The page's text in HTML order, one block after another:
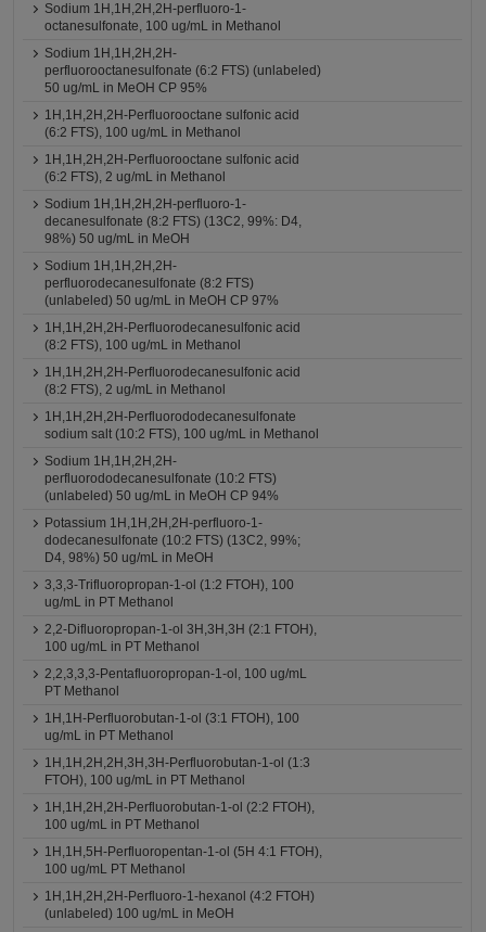
Sodium 1H,1H,2H,2H-perfluoro-1-
octanesulfonate, 100 ug/mL in Methanol
Sodium 1H,1H,2H,2H-
perfluorooctanesulfonate (6:2 FTS) (unlabeled)
50 ug/mL in MeOH CP 95%
1H,1H,2H,2H-Perfluorooctane sulfonic acid
(6:2 FTS), 100 ug/mL in Methanol
1H,1H,2H,2H-Perfluorooctane sulfonic acid
(6:2 FTS), 2 ug/mL in Methanol
Sodium 1H,1H,2H,2H-perfluoro-1-
decanesulfonate (8:2 FTS) (13C2, 99%: D4,
98%) 50 ug/mL in MeOH
Sodium 1H,1H,2H,2H-
perfluorodecanesulfonate (8:2 FTS)
(unlabeled) 50 ug/mL in MeOH CP 97%
1H,1H,2H,2H-Perfluorodecanesulfonic acid
(8:2 FTS), 100 ug/mL in Methanol
1H,1H,2H,2H-Perfluorodecanesulfonic acid
(8:2 FTS), 2 ug/mL in Methanol
1H,1H,2H,2H-Perfluorododecanesulfonate
sodium salt (10:2 FTS), 100 ug/mL in Methanol
Sodium 1H,1H,2H,2H-
perfluorododecanesulfonate (10:2 FTS)
(unlabeled) 50 ug/mL in MeOH CP 94%
Potassium 1H,1H,2H,2H-perfluoro-1-
dodecanesulfonate (10:2 FTS) (13C2, 99%;
D4, 98%) 50 ug/mL in MeOH
3,3,3-Trifluoropropan-1-ol (1:2 FTOH), 100
ug/mL in PT Methanol
2,2-Difluoropropan-1-ol 3H,3H,3H (2:1 FTOH),
100 ug/mL in PT Methanol
2,2,3,3,3-Pentafluoropropan-1-ol, 100 ug/mL
PT Methanol
1H,1H-Perfluorobutan-1-ol (3:1 FTOH), 100
ug/mL in PT Methanol
1H,1H,2H,2H,3H,3H-Perfluorobutan-1-ol (1:3
FTOH), 100 ug/mL in PT Methanol
1H,1H,2H,2H-Perfluorobutan-1-ol (2:2 FTOH),
100 ug/mL in PT Methanol
1H,1H,5H-Perfluoropentan-1-ol (5H 4:1 FTOH),
100 ug/mL PT Methanol
1H,1H,2H,2H-Perfluoro-1-hexanol (4:2 FTOH)
(unlabeled) 100 ug/mL in MeOH